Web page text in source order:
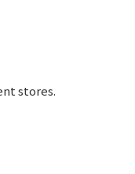
stores.